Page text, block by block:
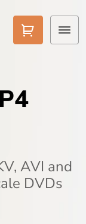
AVI and
DVDs